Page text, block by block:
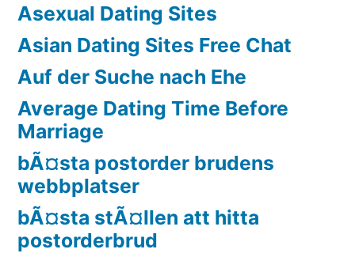
Asexual Dating Sites
Asian Dating Sites Free Chat
Auf der Suche nach Ehe
Average Dating Time Before
Marriage
bÃ¤sta postorder brudens
webbplatser
bÃ¤sta stÃ¤llen att hitta
postorderbrud